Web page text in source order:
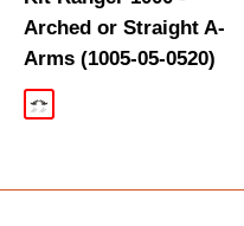
Arched or Straight A-
Arms (1005-05-0520)
Black